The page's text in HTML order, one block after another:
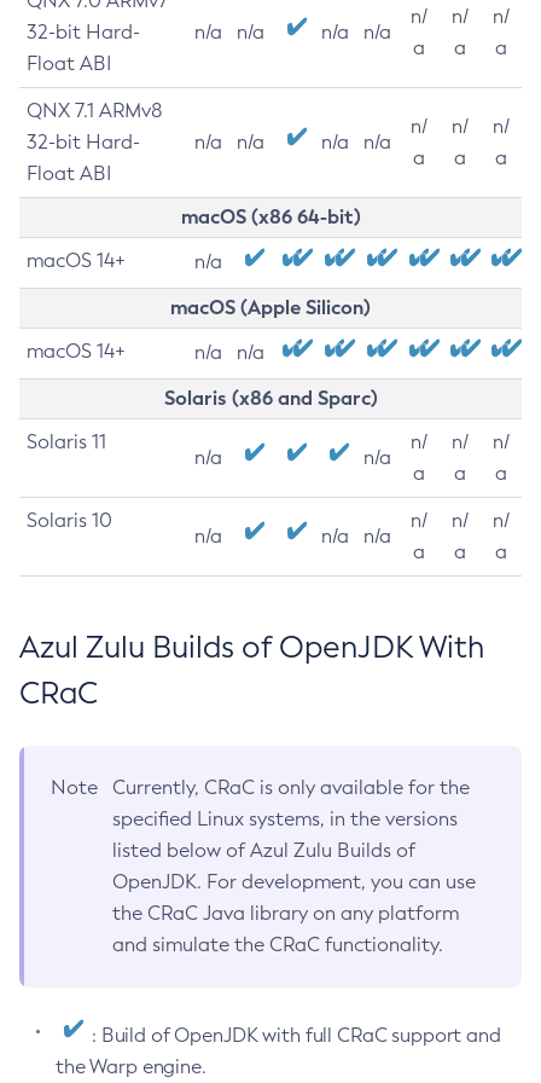
32-bit Hard-
Float ABI
n/a n/a n/a n/a
n/
a
n/
a
n/
a
QNX 7.1 ARMv8
32-bit Hard-
Float ABI
n/a n/a n/a n/a
n/
a
n/
a
n/
a
macOS (x86 64-bit)
macOS 14+ n/a
macOS (Apple Silicon)
macOS 14+ n/a n/a
Solaris (x86 and Sparc)
Solaris 11
n/a n/a
n/
a
n/
a
n/
a
Solaris 10
n/a n/a n/a
n/
a
n/
a
n/
a
Azul Zulu Builds of OpenJDK With
CRaC
Note
Currently, CRaC is only available for the
specified Linux systems, in the versions
listed below of Azul Zulu Builds of
OpenJDK. For development, you can use
the CRaC Java library on any platform
and simulate the CRaC functionality.
: Build of OpenJDK with full CRaC support and
the Warp engine.